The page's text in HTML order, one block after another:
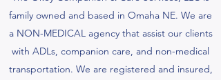
family owned and based in Omaha NE. We are
a NON-MEDICAL agency that assist our clients
with ADLs, companion care, and non-medical
transportation. We are registered and insured,